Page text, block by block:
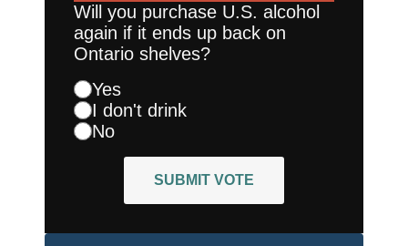
Will you purchase U.S. alcohol
again if it ends up back on
Ontario shelves?
Yes
I don't drink
No
SUBMIT VOTE